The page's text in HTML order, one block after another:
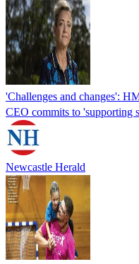
'Challenges and changes':
CEO commits to 'supporting
Newcastle Herald